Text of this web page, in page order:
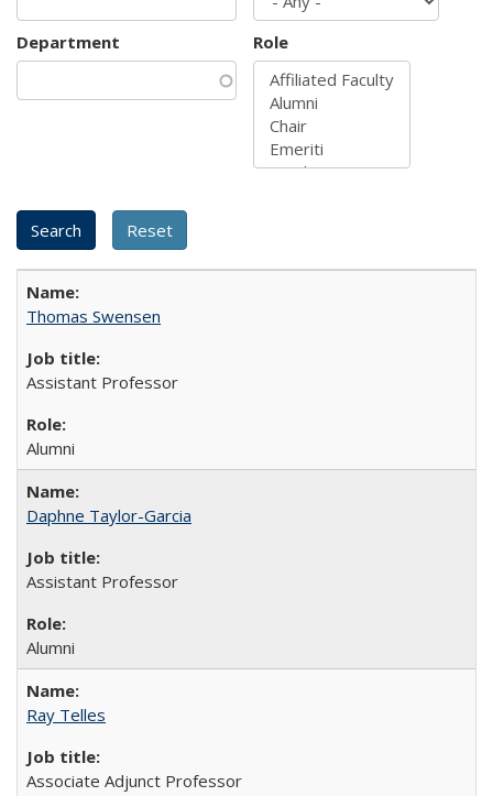
Department Role
Thomas Swensen
Assistant Professor
Alumni
Daphne Taylor-Garcia
Assistant Professor
Alumni
Ray Telles
Associate Adjunct Professor